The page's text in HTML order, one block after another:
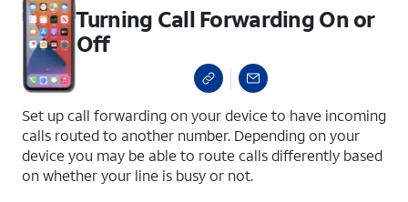
Turning Call Forwarding On or
Off
Set up call forwarding on your device to have incoming
calls routed to another number. Depending on your
device you may be able to route calls differently based
on whether your line is busy or not.